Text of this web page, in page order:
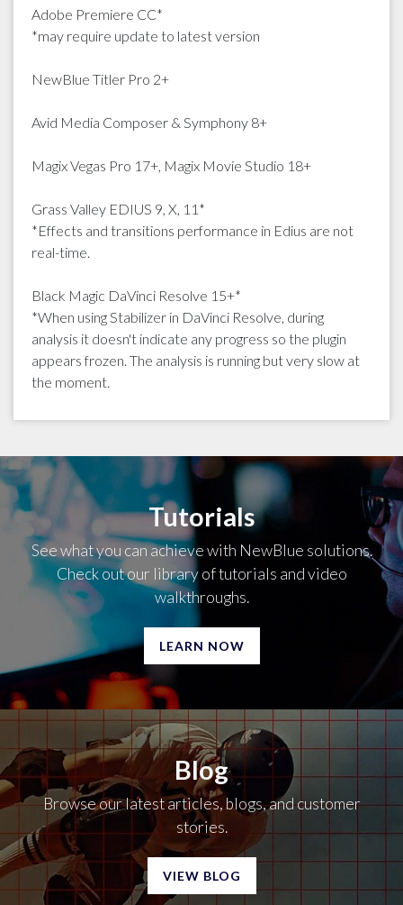
Adobe Premiere CC*
*may require update to latest version
NewBlue Titler Pro 2+
Avid Media Composer & Symphony 8+
Magix Vegas Pro 17+, Magix Movie Studio 18+
Grass Valley EDIUS 9, X, 11*
*Effects and transitions performance in Edius are not
real-time.
Black Magic DaVinci Resolve 15+*
*When using Stabilizer in DaVinci Resolve, during
analysis it doesn't indicate any progress so the plugin
appears frozen. The analysis is running but very slow at
the moment.
Tutorials
See what you can achieve with NewBlue solutions.
Check out our library of tutorials and video
walkthroughs.
LEARN NOW
Blog
Browse our latest articles, blogs, and customer
stories.
VIEW BLOG